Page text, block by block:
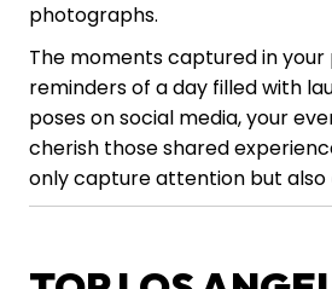
photographs.
The moments captured in
reminders of a day filled with
poses on social media, your
cherish those shared
only capture attention but also